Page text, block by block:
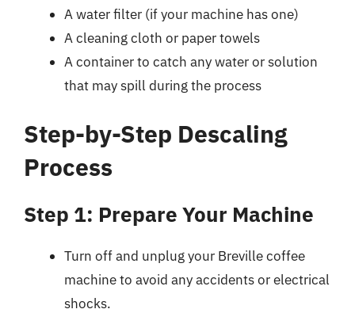
A water filter (if your machine has one)
A cleaning cloth or paper towels
A container to catch any water or solution
that may spill during the process
Step-by-Step Descaling
Process
Step 1: Prepare Your Machine
Turn off and unplug your Breville coffee
machine to avoid any accidents or electrical
shocks.